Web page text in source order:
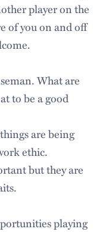
player on the
of you on and off
What are
to be a good
are being
ethic.
but they are
playing